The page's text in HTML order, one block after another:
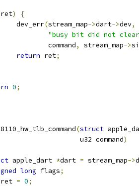
ret)
{
		dev_err
(stream_map->dart->dev,
"busy bit did not clear
			command
, stream_map->
return ret;
0;
(struct
				u32 command
)
apple_dart *dart = stream_map->
long flags;
ret = 0;